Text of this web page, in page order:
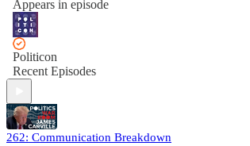
Appears in episode
Politicon
Recent Episodes
262: Communication Breakdown